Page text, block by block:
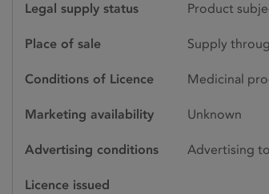
Legal supply status Product
Place of sale Supply
Conditions of Licence Medicinal
Marketing availability Unknown
Advertising conditions Advertising
Licence issued